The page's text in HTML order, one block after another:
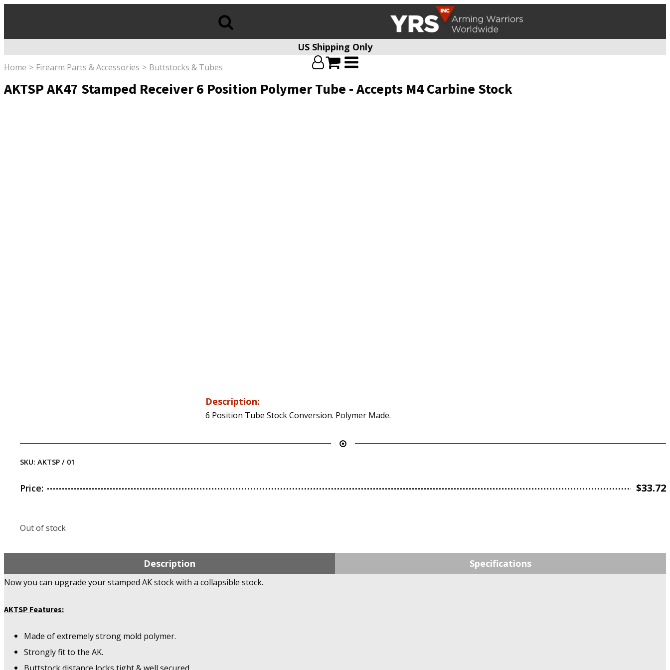
US Shipping Only
Home Firearm Parts & Accessories Buttstocks & Tubes
AKTSP AK47 Stamped Receiver 6 Position Polymer Tube - Accepts M4 Carbine Stock
Description:
6 Position Tube Stock Conversion. Polymer Made.
SKU: AKTSP / 01
Price: $33.72
Out of stock
Description Specifications
Now you can upgrade your stamped AK stock with a collapsible stock.
AKTSP Features:
Made of extremely strong mold polymer.
Strongly fit to the AK.